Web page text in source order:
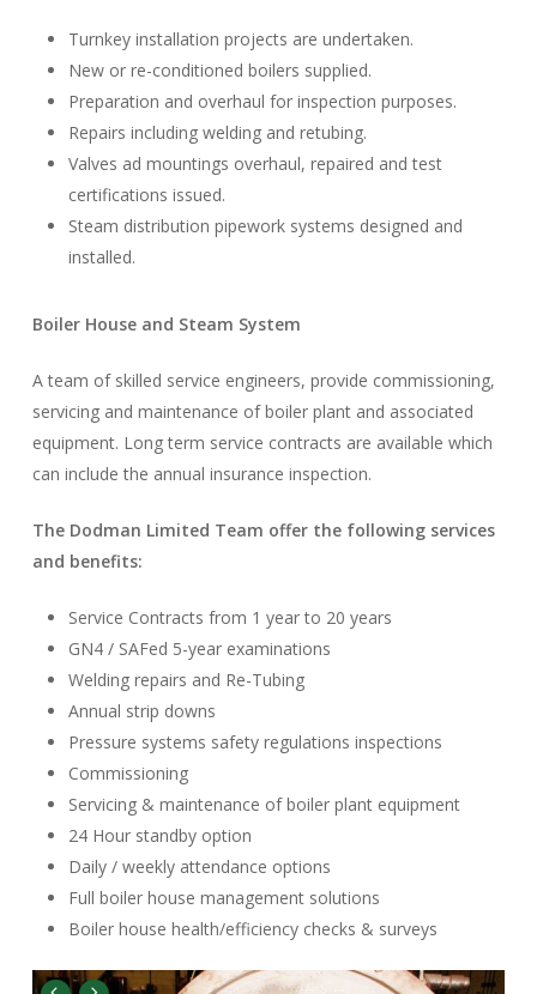
Turnkey installation projects are undertaken.
New or re-conditioned boilers supplied.
Preparation and overhaul for inspection purposes.
Repairs including welding and retubing.
Valves ad mountings overhaul, repaired and test
certifications issued.
Steam distribution pipework systems designed and
installed.
Boiler House and Steam System
A team of skilled service engineers, provide commissioning,
servicing and maintenance of boiler plant and associated
equipment. Long term service contracts are available which
can include the annual insurance inspection.
The Dodman Limited Team offer the following services
and benefits:
Service Contracts from 1 year to 20 years
GN4 / SAFed 5-year examinations
Welding repairs and Re-Tubing
Annual strip downs
Pressure systems safety regulations inspections
Commissioning
Servicing & maintenance of boiler plant equipment
24 Hour standby option
Daily / weekly attendance options
Full boiler house management solutions
Boiler house health/efficiency checks & surveys